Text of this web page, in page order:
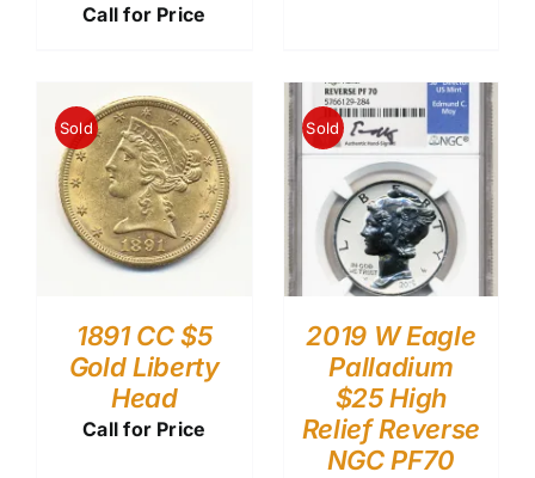
Call for Price
Sold
1891 CC $5
Gold Liberty
Head
Call for Price
Sold
2019 W Eagle
Palladium
$25 High
Relief Reverse
NGC PF70